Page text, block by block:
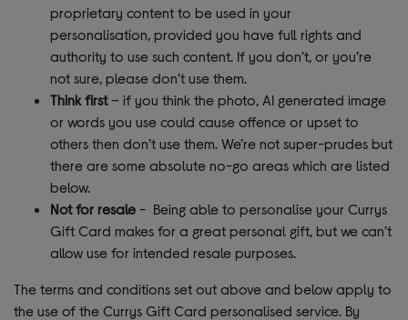
proprietary content to be used in your
personalisation, provided you have full rights and
authority to use such content. If you don’t, or you’re
not sure, please don’t use them.
Think first – if you think the photo, AI generated image
or words you use could cause offence or upset to
others then don’t use them. We’re not super-prudes but
there are some absolute no-go areas which are listed
below.
Not for resale - Being able to personalise your Currys
Gift Card makes for a great personal gift, but we can’t
allow use for intended resale purposes.
The terms and conditions set out above and below apply to
the use of the Currys Gift Card personalised service. By